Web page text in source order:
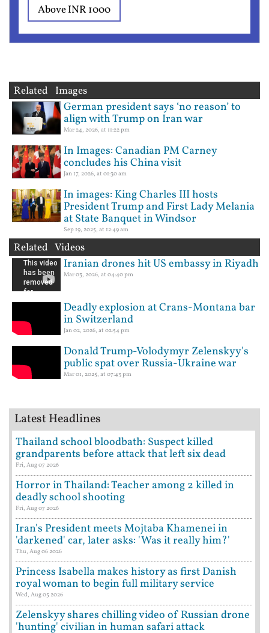
Above INR 1000
Related Images
German president says ‘no reason’ to
align with Trump on Iran war
Mar 24, 2026, at 11:22 pm
In Images: Canadian PM Carney
concludes his China visit
Jan 17, 2026, at 01:30 am
In images: King Charles III hosts
President Trump and First Lady Melania
at State Banquet in Windsor
Sep 19, 2025, at 12:49 am
Related Videos
Iranian drones hit US embassy in Riyadh
Mar 03, 2026, at 04:40 pm
Deadly explosion at Crans-Montana bar
in Switzerland
Jan 02, 2026, at 02:54 pm
Donald Trump-Volodymyr Zelenskyy's
public spat over Russia-Ukraine war
Mar 01, 2025, at 07:43 pm
Latest Headlines
Thailand school bloodbath: Suspect killed
grandparents before attack that left six dead
Fri, Aug 07 2026
Horror in Thailand: Teacher among 2 killed in
deadly school shooting
Fri, Aug 07 2026
Iran's President meets Mojtaba Khamenei in
'darkened' car, later asks: 'Was it really him?'
Thu, Aug 06 2026
Princess Isabella makes history as first Danish
royal woman to begin full military service
Wed, Aug 05 2026
Zelenskyy shares chilling video of Russian drone
'hunting' civilian in human safari attack